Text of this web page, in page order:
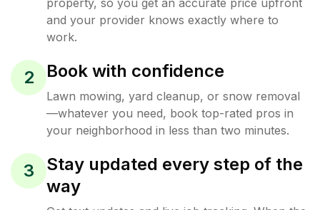
and your provider knows exactly where to
work.
2 Book with confidence
Lawn mowing, yard cleanup, or snow removal
—whatever you need, book top-rated pros in
your neighborhood in less than two minutes.
3
Stay updated every step of the
way